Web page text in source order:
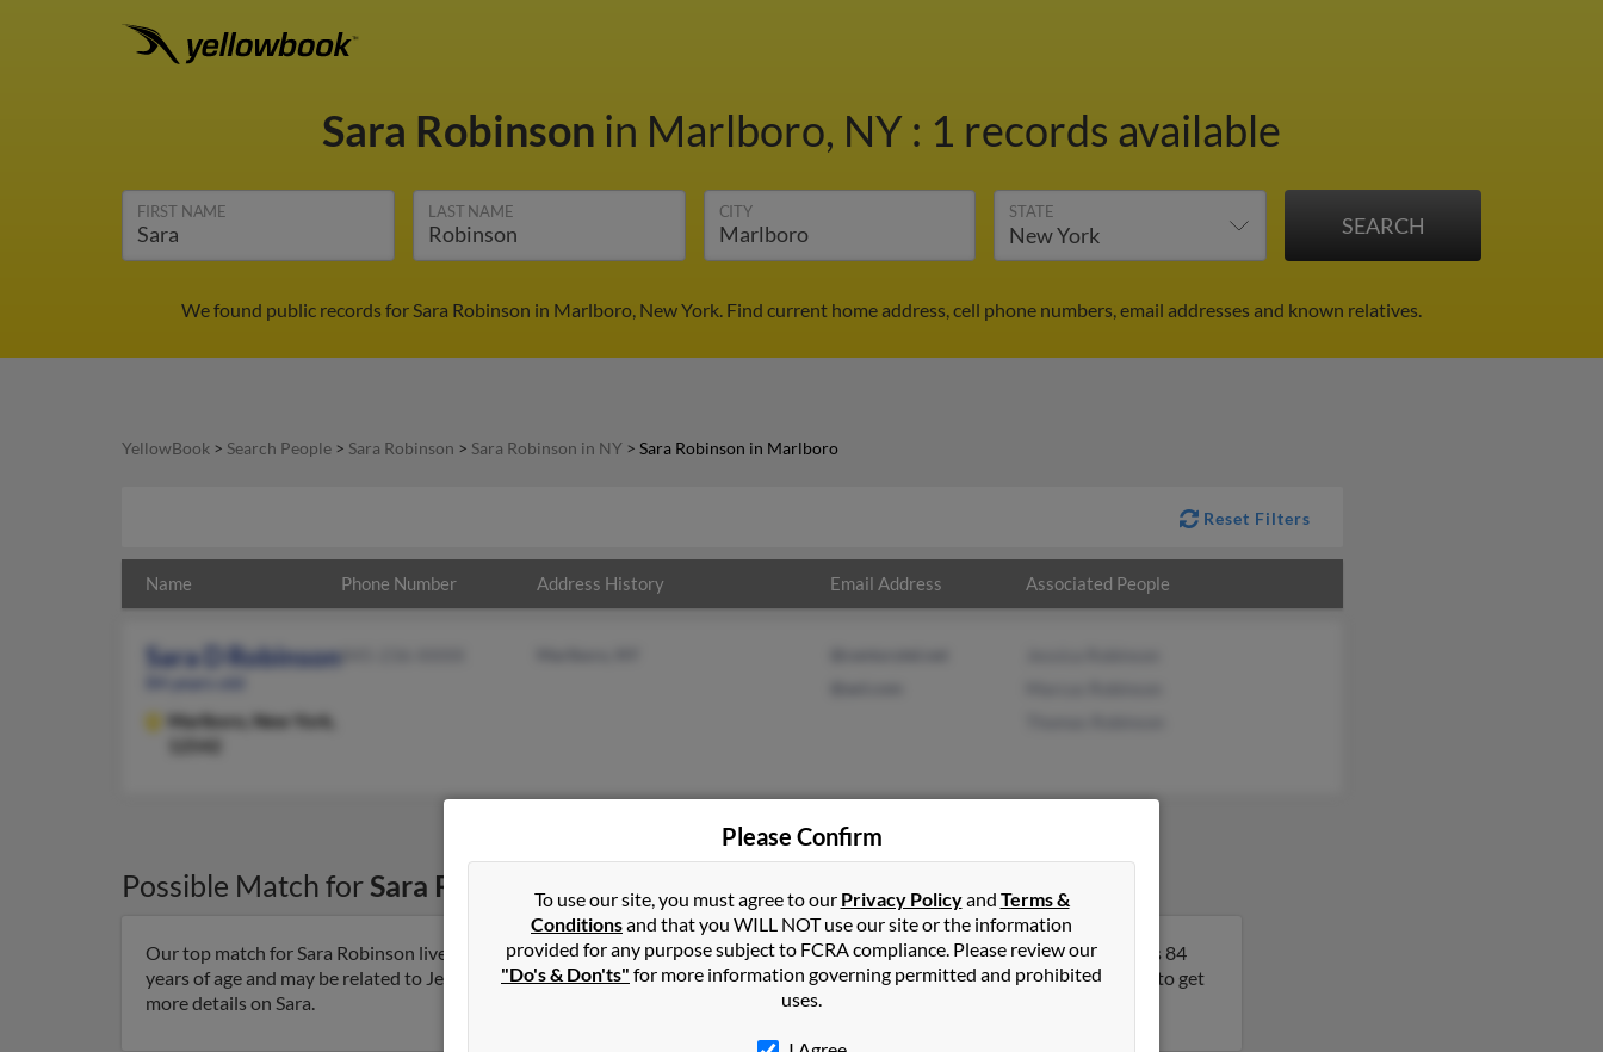
Sara Robinson in Marlboro, NY : 1 records available
FIRST NAME LAST NAME CITY STATE
We found public records for Sara Robinson in Marlboro, New York. Find current home address, cell phone numbers, email addresses and known relatives.
YellowBook > Search People > Sara Robinson > Sara Robinson in NY > Sara Robinson in Marlboro
Reset Filters
Name Phone Number Address History Email Address Associated People
Sara D Robinson
Marlboro,
New York,
Possible Match forSara Robinson Marlboro ,
Our top match for Sara Robinson lives in Marlboro, New York and may have previously resided in Marlboro, New York. Sara is 84
years of age and may be related to Jessica Robinson, Marcus Robinson and Thomas Robinson. Run a full report on this result to get
more details on Sara.
Please Confirm
To use our site, you must agree to our Privacy Policyand Terms &
Conditionsand that you WILL NOT use our site or the information
provided for any purpose subject to FCRA compliance. Please review our
"Do's & Don'ts" for more information governing permitted and prohibited
uses.